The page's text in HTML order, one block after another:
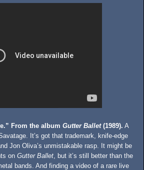
From the album Gutter Ballet(1989). A
It’s got that trademark, knife-edge
Jon Oliva’s unmistakable rasp. It might be
on Gutter Ballet , but it’s still better than the
bands. And finding a video of a rare live